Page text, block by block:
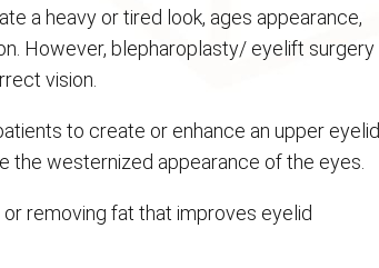
a heavy or tired look, ages appearance,
However, blepharoplasty/ eyelift surgery
vision.
to create or enhance an upper eyelid
the westernized appearance of the eyes.
removing fat that improves eyelid